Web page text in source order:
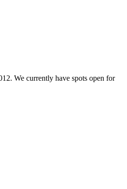
We currently have spots open for